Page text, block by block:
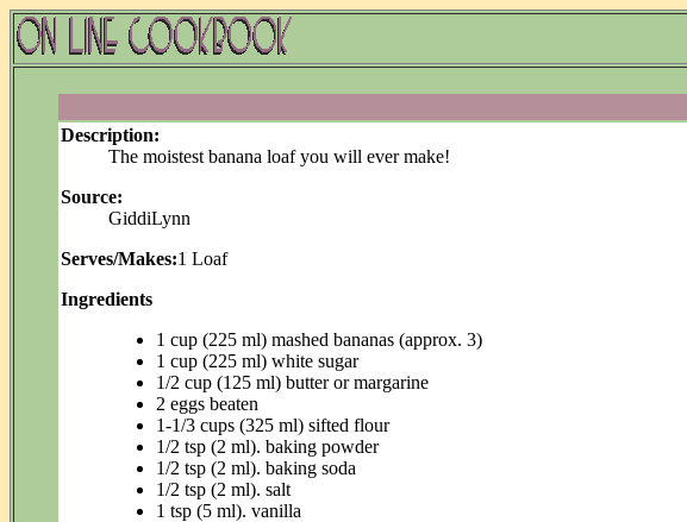
Description:
The moistest banana loaf you will ever make!
Source:
GiddiLynn
Serves/Makes:1 Loaf
Ingredients
1 cup (225 ml) mashed bananas (approx. 3)
1 cup (225 ml) white sugar
1/2 cup (125 ml) butter or margarine
2 eggs beaten
1-1/3 cups (325 ml) sifted flour
1/2 tsp (2 ml). baking powder
1/2 tsp (2 ml). baking soda
1/2 tsp (2 ml). salt
1 tsp (5 ml). vanilla